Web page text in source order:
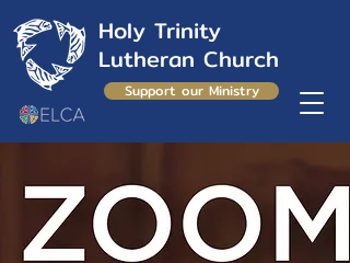
Holy Trinity
Lutheran Church
Support our Ministry